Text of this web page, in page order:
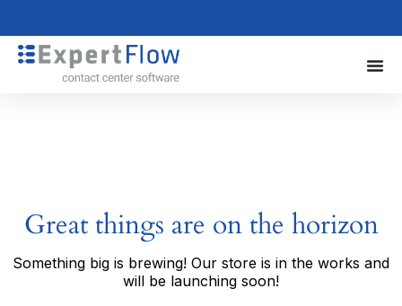
Great things are on the horizon
Something big is brewing! Our store is in the works and
will be launching soon!